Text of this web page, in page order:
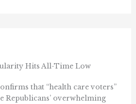
Hits All-Time Low
that “health care voters”
Republicans’ overwhelming